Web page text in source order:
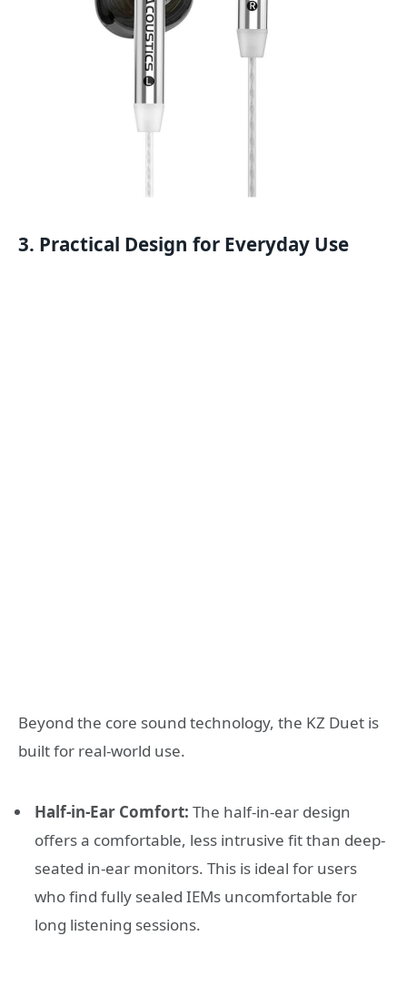
3. Practical Design for Everyday Use
Beyond the core sound technology, the KZ Duet is
built for real-world use.
Half-in-Ear Comfort: The half-in-ear design
offers a comfortable, less intrusive fit than deep-
seated in-ear monitors. This is ideal for users
who find fully sealed IEMs uncomfortable for
long listening sessions.